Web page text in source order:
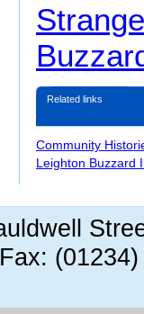
Related links
Community
Leighton Buzzard